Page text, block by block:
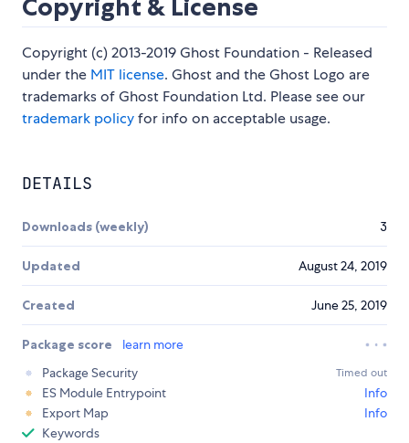
Copyright & License
Copyright (c) 2013-2019 Ghost Foundation - Released
under the MIT license. Ghost and the Ghost Logo are
trademarks of Ghost Foundation Ltd. Please see our
trademark policyfor info on acceptable usage.
DETAILS
Downloads (weekly) 3
Updated August 24, 2019
Created June 25, 2019
Package score
learn more
Package Security
Timed out
ES Module Entrypoint
Info
Export Map
Info
Keywords